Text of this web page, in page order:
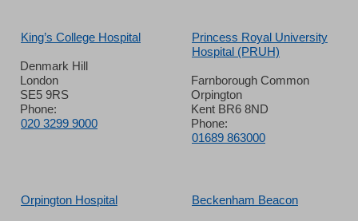
King’s College Hospital
Denmark Hill
London
SE5 9RS
Phone:
020 3299 9000
Princess Royal University
Hospital (PRUH)
Farnborough Common
Orpington
Kent BR6 8ND
Phone:
01689 863000
Orpington Hospital Beckenham Beacon